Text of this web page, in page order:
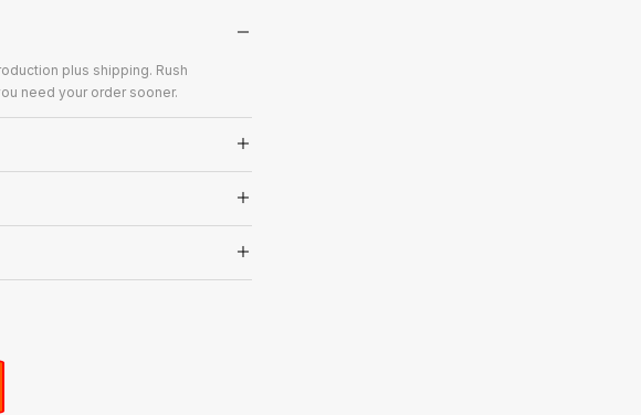
plus shipping. Rush
need your order sooner.